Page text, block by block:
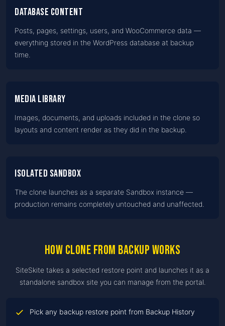
Database content
Posts, pages, settings, users, and WooCommerce data —
everything stored in the WordPress database at backup
time.
Media library
Images, documents, and uploads included in the clone so
layouts and content render as they did in the backup.
Isolated sandbox
The clone launches as a separate Sandbox instance —
production remains completely untouched and unaffected.
How clone from backup works
SiteSkite takes a selected restore point and launches it as a
standalone sandbox site you can manage from the portal.
Pick any backup restore point from Backup History